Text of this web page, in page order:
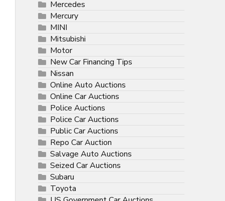
Mercedes
Mercury
MINI
Mitsubishi
Motor
New Car Financing Tips
Nissan
Online Auto Auctions
Online Car Auctions
Police Auctions
Police Car Auctions
Public Car Auctions
Repo Car Auction
Salvage Auto Auctions
Seized Car Auctions
Subaru
Toyota